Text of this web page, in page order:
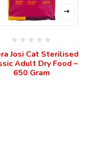
Josi Cat Sterilised
Adult Dry Food –
650 Gram